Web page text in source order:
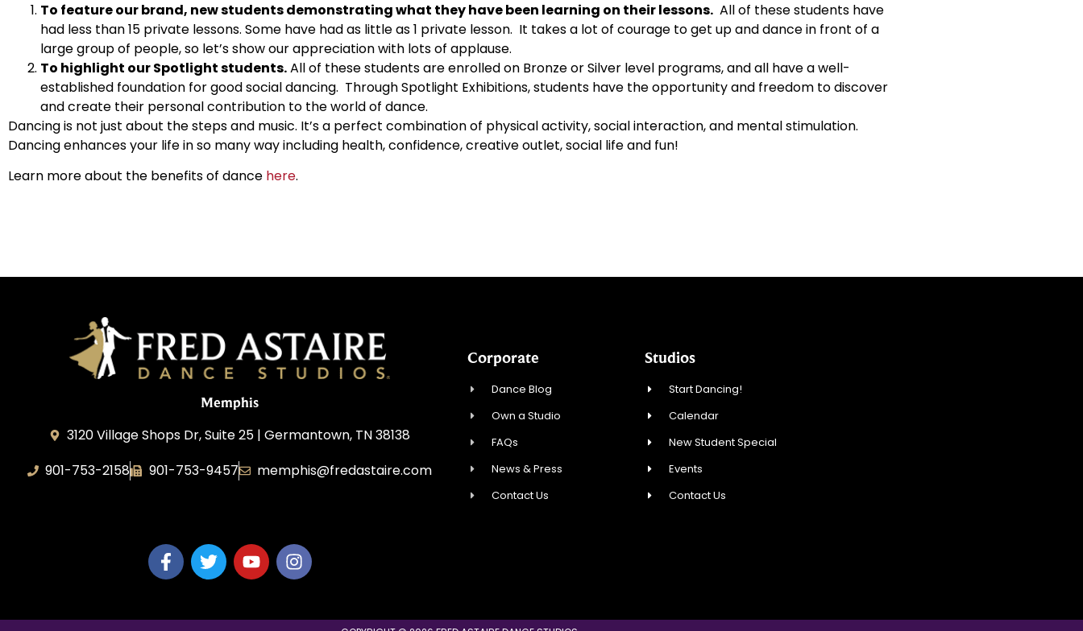
To feature our brand, new students demonstrating what they have been learning on their lessons. All of these students have
had less than 15 private lessons. Some have had as little as 1 private lesson. It takes a lot of courage to get up and dance in front of a
large group of people, so let’s show our appreciation with lots of applause.
To highlight our Spotlight students.All of these students are enrolled on Bronze or Silver level programs, and all have a well-
established foundation for good social dancing. Through Spotlight Exhibitions, students have the opportunity and freedom to discover
and create their personal contribution to the world of dance.
Dancing is not just about the steps and music. It’s a perfect combination of physical activity, social interaction, and mental stimulation.
Dancing enhances your life in so many way including health, confidence, creative outlet, social life and fun!
Learn more about the benefits of dance here.
Memphis
3120 Village Shops Dr, Suite 25 | Germantown, TN 38138
901-753-2158
901-753-9457
memphis@fredastaire.com
Corporate
Dance Blog
Own a Studio
FAQs
News & Press
Contact Us
Studios
Start Dancing!
Calendar
New Student Special
Events
Contact Us